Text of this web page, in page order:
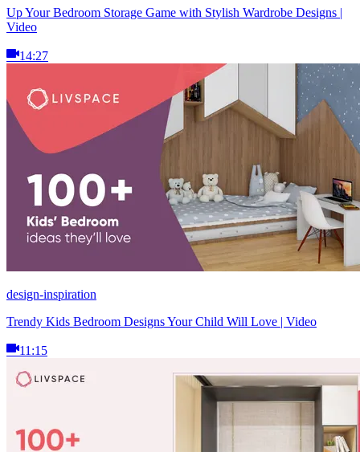
Up Your Bedroom Storage Game with Stylish Wardrobe Designs |
Video
14:27
design-inspiration
Trendy Kids Bedroom Designs Your Child Will Love | Video
11:15